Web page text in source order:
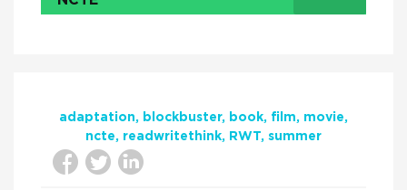
adaptation blockbuster book film
movie
ncte
readwritethink RWT summer